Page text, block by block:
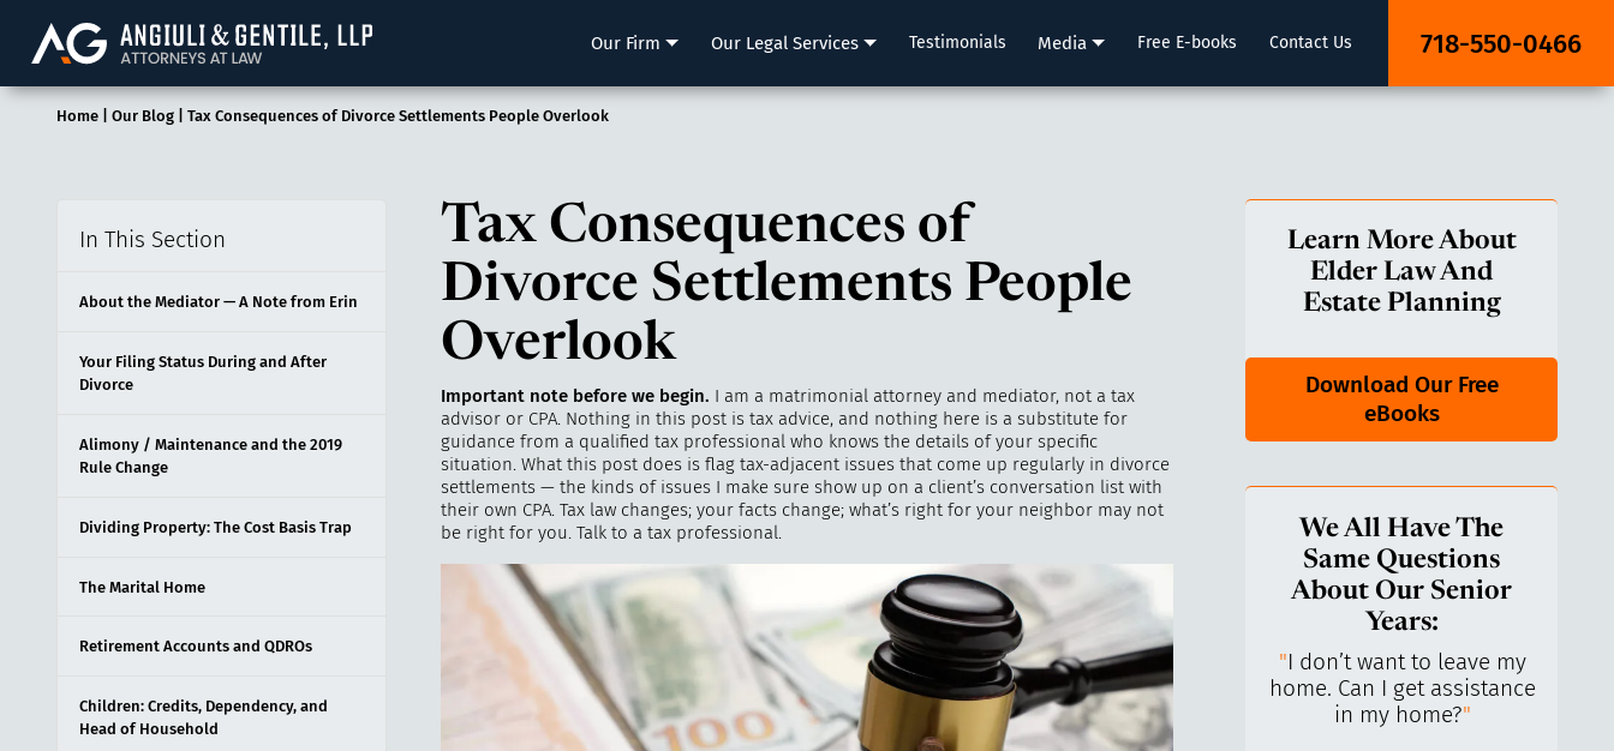
Angiuli & Gentile, LLP Our Firm Our Legal Services Testimonials Media Free E-books Contact Us 718-550-0466
Home| Our Blog| Tax Consequences of Divorce Settlements People Overlook
In This Section
About the Mediator — A Note from Erin
Your Filing Status During and After
Divorce
Alimony / Maintenance and the 2019
Rule Change
Dividing Property: The Cost Basis Trap
The Marital Home
Retirement Accounts and QDROs
Children: Credits, Dependency, and
Head of Household
Tax Consequences of
Divorce Settlements People
Overlook
Important note before we begin. I am a matrimonial attorney and mediator, not a tax
advisor or CPA. Nothing in this post is tax advice, and nothing here is a substitute for
guidance from a qualified tax professional who knows the details of your specific
situation. What this post does is flag tax-adjacent issues that come up regularly in divorce
settlements — the kinds of issues I make sure show up on a client’s conversation list with
their own CPA. Tax law changes; your facts change; what’s right for your neighbor may not
be right for you. Talk to a tax professional.
Learn More About
Elder Law And
Estate Planning
Download Our Free
eBooks
We All Have The
Same Questions
About Our Senior
Years:
"How do I keep control
over my life? I’ve always
been independent.
"I don’t want to leave my
home. Can I get assistance
in my home?"